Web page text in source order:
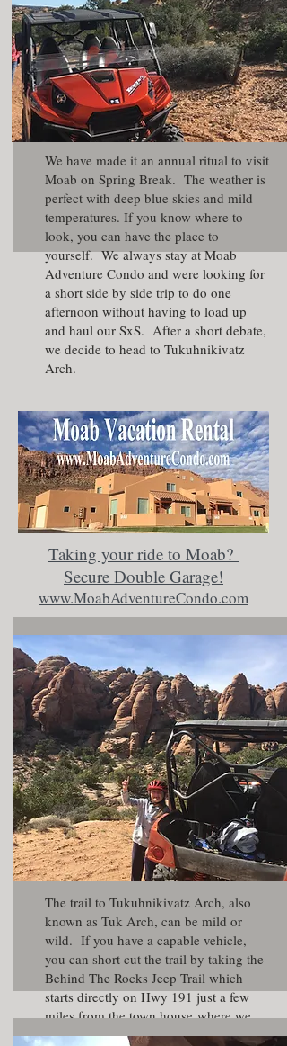
We have made it an annual ritual to visit
Moab on Spring Break. The weather is
perfect with deep blue skies and mild
temperatures. If you know where to
look, you can have the place to
yourself. We always stay atMoab
Adventure Condo and were looking for
a short side by side trip to do one
afternoon without having to load up
and haul our SxS. After a short debate,
we decide to head to Tukuhnikivatz
Arch.
Taking your ride to Moab?
Secure Double Garage!
www.MoabAdventureCondo.com
The trail to Tukuhnikivatz Arch, also
known as Tuk Arch, can be mild or
wild. If you have a capable vehicle,
you can short cut the trail by taking the
Behind The Rocks Jeep Trail which
starts directly on Hwy 191 just a few
miles from thetown housewhere we
were staying. The Behind The Ricks